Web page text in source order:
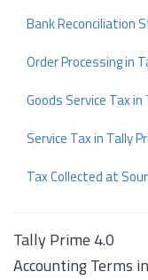
Bank Reconciliation
Order Processing in
Goods Service Tax in
Service Tax in Tally
Tax Collected at
Tally Prime 4.0
Accounting Terms